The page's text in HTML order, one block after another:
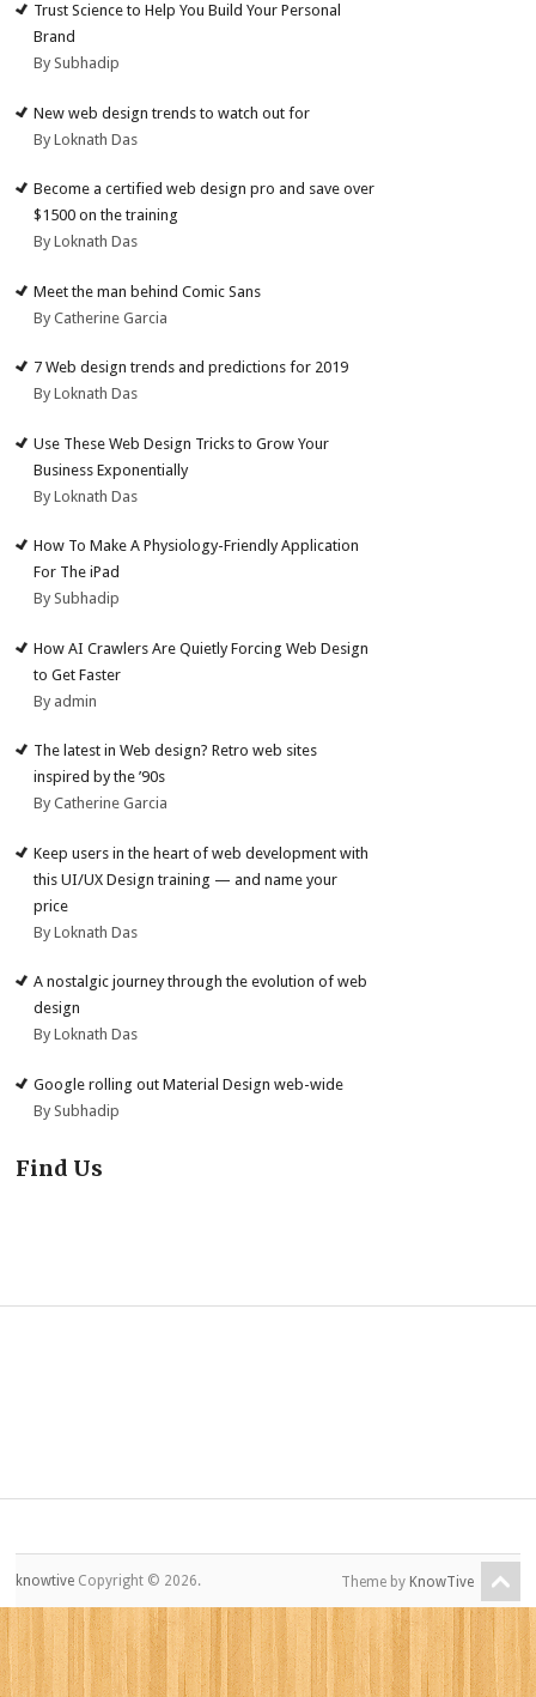
Trust Science to Help You Build Your Personal
Brand
By Subhadip
New web design trends to watch out for
By Loknath Das
Become a certified web design pro and save over
$1500 on the training
By Loknath Das
Meet the man behind Comic Sans
By Catherine Garcia
7 Web design trends and predictions for 2019
By Loknath Das
Use These Web Design Tricks to Grow Your
Business Exponentially
By Loknath Das
How To Make A Physiology-Friendly Application
For The iPad
By Subhadip
How AI Crawlers Are Quietly Forcing Web Design
to Get Faster
By admin
The latest in Web design? Retro web sites
inspired by the ’90s
By Catherine Garcia
Keep users in the heart of web development with
this UI/UX Design training — and name your
price
By Loknath Das
A nostalgic journey through the evolution of web
design
By Loknath Das
Google rolling out Material Design web-wide
By Subhadip
Find Us
knowtive Copyright © 2026. Theme by KnowTive